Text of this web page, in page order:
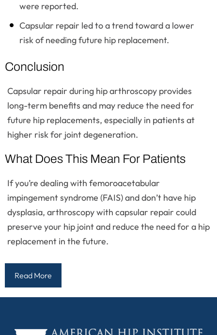
were reported.
Capsular repair led to a trend toward a lower
risk of needing future hip replacement.
Conclusion
Capsular repair during hip arthroscopy provides
long-term benefits and may reduce the need for
future hip replacements, especially in patients at
higher risk for joint degeneration.
What Does This Mean For Patients
If you’re dealing with femoroacetabular
impingement syndrome (FAIS) and don’t have hip
dysplasia, arthroscopy with capsular repair could
preserve your hip joint and reduce the need for a hip
replacement in the future.
Read More